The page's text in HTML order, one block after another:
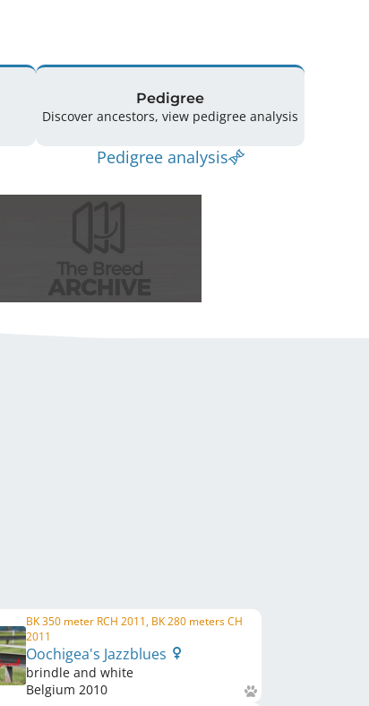
Pedigree
Discover ancestors, view pedigree analysis
Pedigree analysis
BK 350 meter RCH 2011, BK 280 meters CH
2011
Oochigea's Jazzblues
brindle and white
Belgium 2010